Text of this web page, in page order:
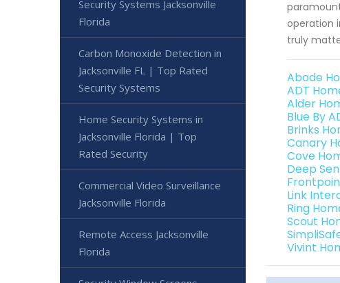
operation
truly
Abode
ADT
Alder
Blue By
Brinks
Canary
Cove
Deep
Link
Ring
Scout
Vivint
Security Systems Jacksonville
Florida
Carbon Monoxide Detection in
Jacksonville FL | Top Rated
Security Systems
Home Security Systems in
Jacksonville Florida | Top
Rated Security
Commercial Video Surveillance
Jacksonville Florida
Remote Access Jacksonville
Florida